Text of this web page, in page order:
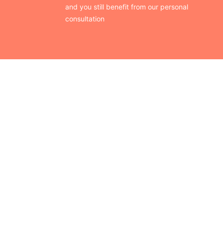
and you still benefit from our personal
consultation